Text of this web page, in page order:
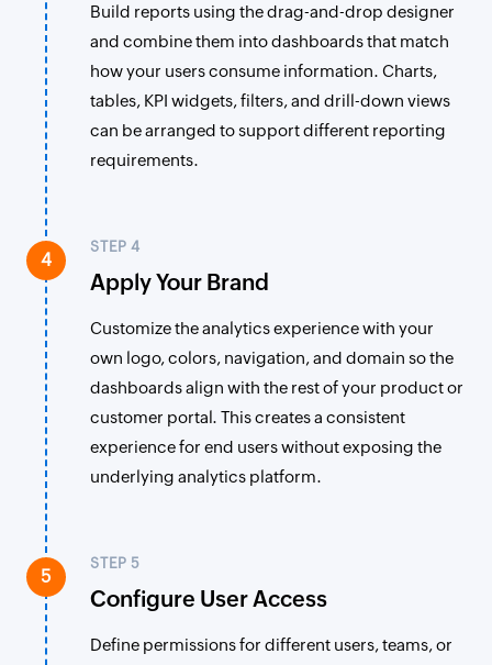
Build reports using the drag-and-drop designer
and combine them into dashboards that match
how your users consume information. Charts,
tables, KPI widgets, filters, and drill-down views
can be arranged to support different reporting
requirements.
4
STEP 4
Apply Your Brand
Customize the analytics experience with your
own logo, colors, navigation, and domain so the
dashboards align with the rest of your product or
customer portal. This creates a consistent
experience for end users without exposing the
underlying analytics platform.
STEP 5
Configure User Access
Define permissions for different users, teams, or
5